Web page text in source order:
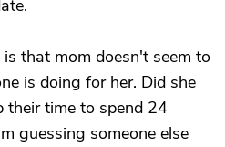
that mom doesn't seem to
is doing for her. Did she
their time to spend 24
guessing someone else